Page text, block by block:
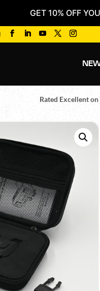
GET 10% OFF
Rated Excellent on